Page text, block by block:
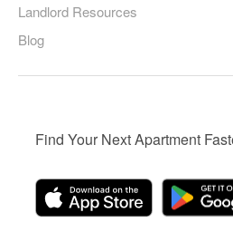
Landlord Resources
Blog
Find Your Next Apartment